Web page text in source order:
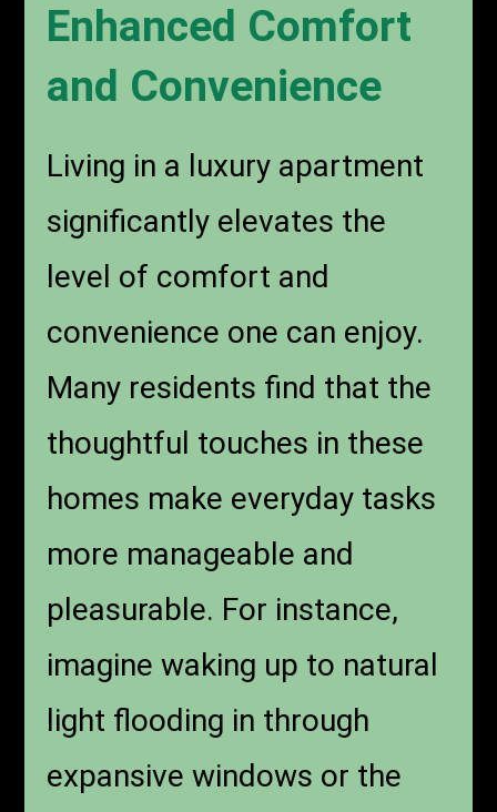
Enhanced Comfort
and Convenience
Living in a luxury apartment
significantly elevates the
level of comfort and
convenience one can enjoy.
Many residents find that the
thoughtful touches in these
homes make everyday tasks
more manageable and
pleasurable. For instance,
imagine waking up to natural
light flooding in through
expansive windows or the